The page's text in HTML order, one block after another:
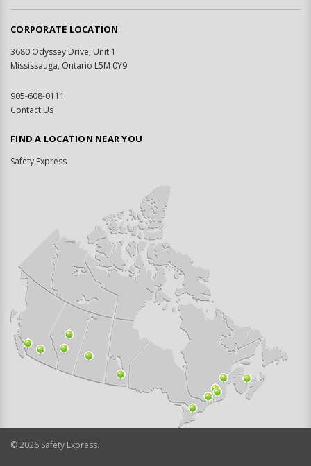
CORPORATE LOCATION
3680 Odyssey Drive, Unit 1
Mississauga, Ontario L5M 0Y9
905-608-0111
Contact Us
FIND A LOCATION NEAR YOU
Safety Express
©2026 Safety Express.